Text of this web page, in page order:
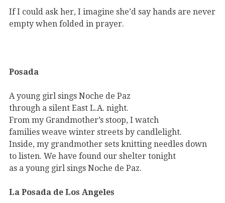
If I could ask her, I imagine she’d say hands are never
empty when folded in prayer.
Posada
A young girl sings Noche de Paz
through a silent East L.A. night.
From my Grandmother’s stoop, I watch
families weave winter streets by candlelight.
Inside, my grandmother sets knitting needles down
to listen. We have found our shelter tonight
as a young girl sings Noche de Paz.
La Posada de Los Angeles